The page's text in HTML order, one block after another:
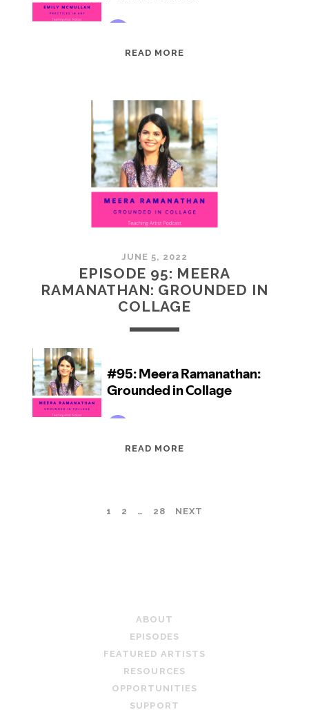
READ MORE
MCMULLAN:
PRACTICES
IN
ART
JUNE 5, 2022
EPISODE 95: MEERA
RAMANATHAN: GROUNDED IN
COLLAGE
READ MORE
GROUNDED
1 2 … 28 NEXT
ABOUT
EPISODES
FEATURED ARTISTS
RESOURCES
OPPORTUNITIES
SUPPORT